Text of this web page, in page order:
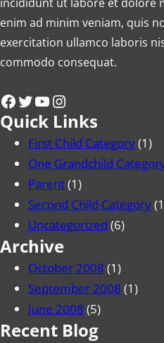
incididunt ut labore et dolore
enim ad minim veniam, quis
exercitation ullamco laboris
commodo consequat.
Facebook Twitter YouTube Instagram
Quick Links
First Child Category(1)
One Grandchild
Parent(1)
Second Child Category
Uncategorized (6)
Archive
October 2008 (1)
September 2008 (1)
June 2008 (5)
Recent Blog